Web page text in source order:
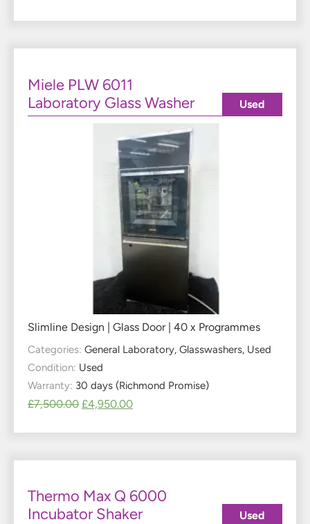
Miele PLW 6011
Laboratory Glass Washer
Slimline Design | Glass Door | 40 x Programmes
Categories: General Laboratory, Glasswashers, Used
Condition: Used
Warranty: 30 days (Richmond Promise)
£7,500.00 £4,950.00
Used
Thermo Max Q 6000
Incubator Shaker
Used